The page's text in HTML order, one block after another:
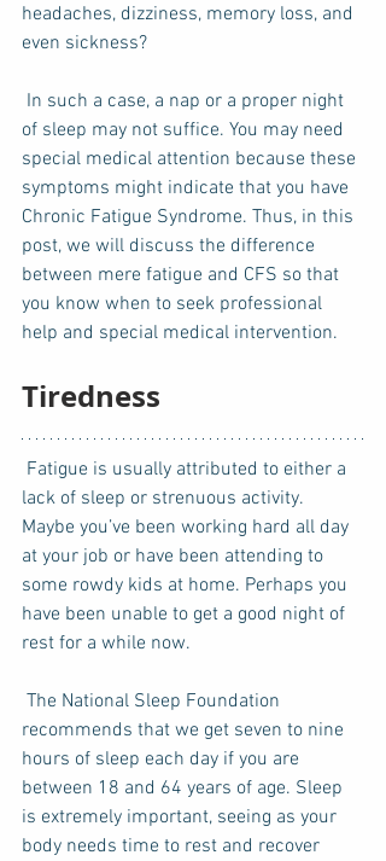
headaches, dizziness, memory loss, and
even sickness?
of sleep may not suffice. You may need
special medical attention because these
symptoms might indicate that you have
Chronic Fatigue Syndrome. Thus, in this
post, we will discuss the difference
between mere fatigue and CFS so that
you know when to seek professional
help and special medical intervention.
Tiredness
lack of sleep or strenuous activity.
Maybe you’ve been working hard all day
at your job or have been attending to
some rowdy kids at home. Perhaps you
have been unable to get a good night of
rest for a while now.
recommends that we get seven to nine
hours of sleep each day if you are
between 18 and 64 years of age. Sleep
is extremely important, seeing as your
body needs time to rest and recover